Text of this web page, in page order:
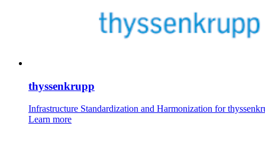
thyssenkrupp
Infrastructure Standardization and Harmonization for
Learn more